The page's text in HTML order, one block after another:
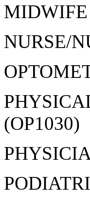
MIDWIFE
NURSE/
(OP1030)